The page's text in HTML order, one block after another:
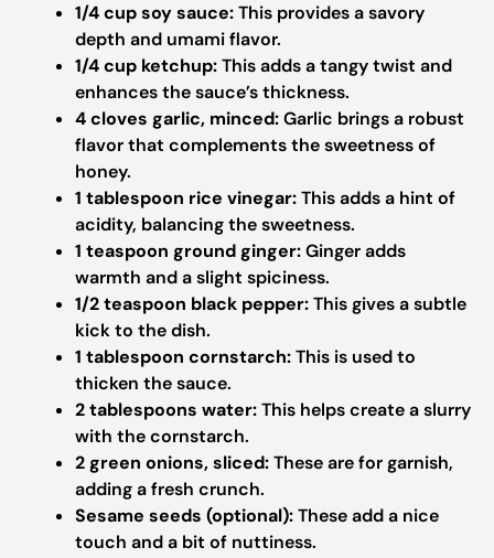
1/4 cup soy sauce:This provides a savory
depth and umami flavor.
1/4 cup ketchup:This adds a tangy twist and
enhances the sauce’s thickness.
4 cloves garlic, minced:Garlic brings a robust
flavor that complements the sweetness of
honey.
1 tablespoon rice vinegar:This adds a hint of
acidity, balancing the sweetness.
1 teaspoon ground ginger:Ginger adds
warmth and a slight spiciness.
1/2 teaspoon black pepper:This gives a subtle
kick to the dish.
1 tablespoon cornstarch:This is used to
thicken the sauce.
2 tablespoons water:This helps create a slurry
with the cornstarch.
2 green onions, sliced:These are for garnish,
adding a fresh crunch.
Sesame seeds (optional):These add a nice
touch and a bit of nuttiness.